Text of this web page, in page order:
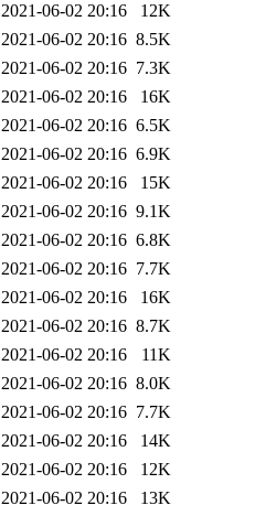
2021-06-02 20:16
12K
2021-06-02 20:16 8.5K
2021-06-02 20:16 7.3K
2021-06-02 20:16
16K
2021-06-02 20:16 6.5K
2021-06-02 20:16 6.9K
2021-06-02 20:16
15K
2021-06-02 20:16 9.1K
2021-06-02 20:16 6.8K
2021-06-02 20:16 7.7K
2021-06-02 20:16
16K
2021-06-02 20:16 8.7K
2021-06-02 20:16
11K
2021-06-02 20:16 8.0K
2021-06-02 20:16 7.7K
2021-06-02 20:16
14K
2021-06-02 20:16
12K
2021-06-02 20:16
13K